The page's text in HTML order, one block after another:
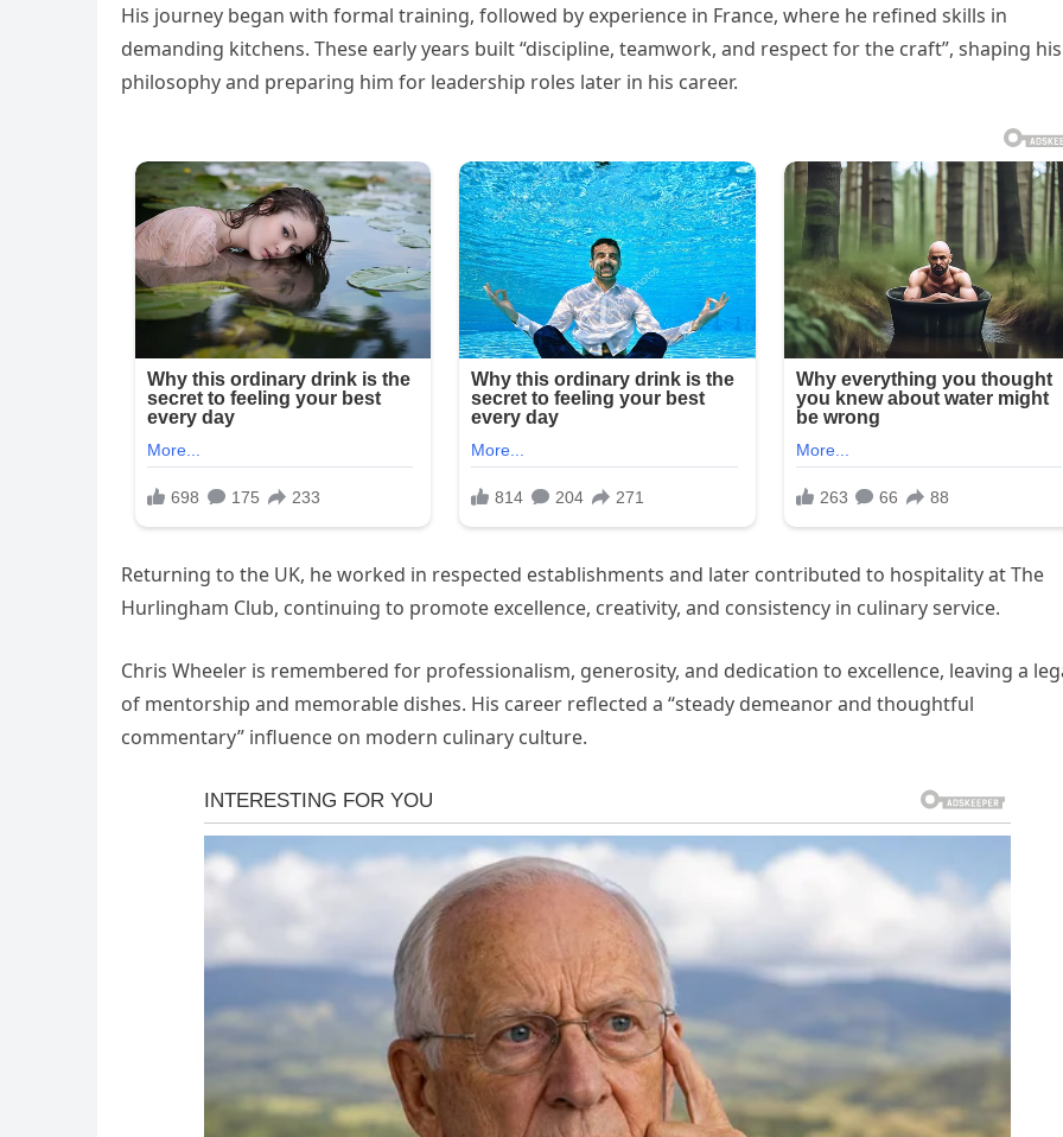
His journey began with formal training, followed by experience in France, where he refined skills in
demanding kitchens. These early years built “discipline, teamwork, and respect for the craft”, shaping his
philosophy and preparing him for leadership roles later in his career.
Returning to the UK, he worked in respected establishments and later contributed to hospitality at The
Hurlingham Club, continuing to promote excellence, creativity, and consistency in culinary service.
Chris Wheeler is remembered for professionalism, generosity, and dedication to excellence, leaving a
of mentorship and memorable dishes. His career reflected a “steady demeanor and thoughtful
commentary” influence on modern culinary culture.